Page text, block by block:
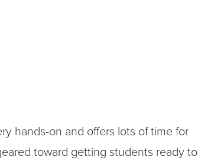
hands-on and offers lots of time for
toward getting students ready to